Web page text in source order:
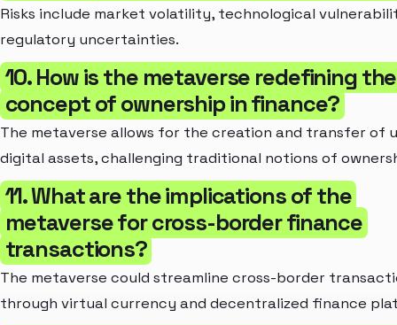
Risks include market volatility, technological
regulatory uncertainties.
10. How is the metaverse redefining the
concept of ownership in finance?
The metaverse allows for the creation and transfer of
digital assets, challenging traditional notions of
11. What are the implications of the
metaverse for cross-border finance
transactions?
The metaverse could streamline cross-border
through virtual currency and decentralized finance